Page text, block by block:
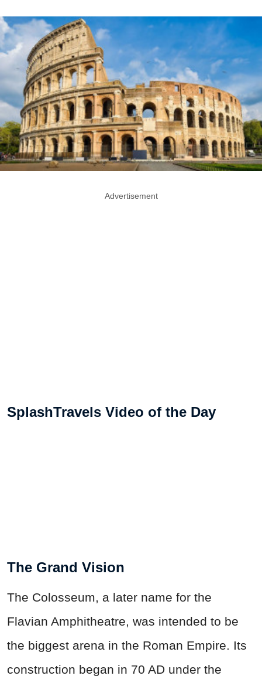
Advertisement
SplashTravels Video of the Day
The Grand Vision
The Colosseum, a later name for the
Flavian Amphitheatre, was intended to be
the biggest arena in the Roman Empire. Its
construction began in 70 AD under the